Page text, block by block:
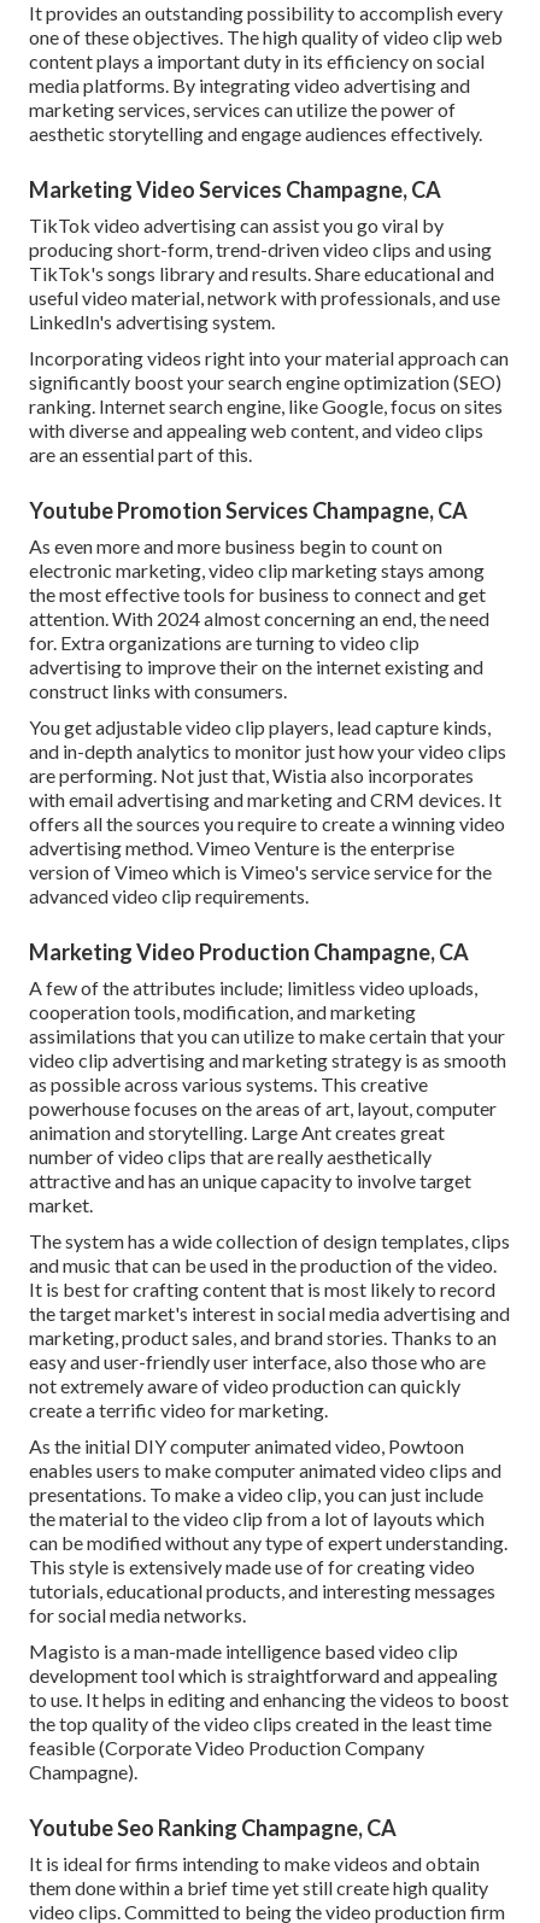
It provides an outstanding possibility to accomplish every
one of these objectives. The high quality of video clip web
content plays a important duty in its efficiency on social
media platforms. By integrating video advertising and
marketing services, services can utilize the power of
aesthetic storytelling and engage audiences effectively.
Marketing Video Services Champagne, CA
TikTok video advertising can assist you go viral by
producing short-form, trend-driven video clips and using
TikTok's songs library and results. Share educational and
useful video material, network with professionals, and use
LinkedIn's advertising system.
Incorporating videos right into your material approach can
significantly boost your search engine optimization (SEO)
ranking. Internet search engine, like Google, focus on sites
with diverse and appealing web content, and video clips
are an essential part of this.
Youtube Promotion Services Champagne, CA
As even more and more business begin to count on
electronic marketing, video clip marketing stays among
the most effective tools for business to connect and get
attention. With 2024 almost concerning an end, the need
for. Extra organizations are turning to video clip
advertising to improve their on the internet existing and
construct links with consumers.
You get adjustable video clip players, lead capture kinds,
and in-depth analytics to monitor just how your video clips
are performing. Not just that, Wistia also incorporates
with email advertising and marketing and CRM devices. It
offers all the sources you require to create a winning video
advertising method.Vimeo Venture is the enterprise
version of Vimeo which is Vimeo's service service for the
advanced video clip requirements.
Marketing Video Production Champagne, CA
A few of the attributes include; limitless video uploads,
cooperation tools, modification, and marketing
assimilations that you can utilize to make certain that your
video clip advertising and marketing strategy is as smooth
as possible across various systems. This creative
powerhouse focuses on the areas of art, layout, computer
animation and storytelling. Large Ant creates great
number of video clips that are really aesthetically
attractive and has an unique capacity to involve target
market.
The system has a wide collection of design templates, clips
and music that can be used in the production of the video.
It is best for crafting content that is most likely to record
the target market's interest in social media advertising and
marketing, product sales, and brand stories. Thanks to an
easy and user-friendly user interface, also those who are
not extremely aware of video production can quickly
create a terrific video for marketing.
As the initial DIY computer animated video, Powtoon
enables users to make computer animated video clips and
presentations. To make a video clip, you can just include
the material to the video clip from a lot of layouts which
can be modified without any type of expert understanding.
This style is extensively made use of for creating video
tutorials, educational products, and interesting messages
for social media networks.
Magisto is a man-made intelligence based video clip
development tool which is straightforward and appealing
to use. It helps in editing and enhancing the videos to boost
the top quality of the video clips created in the least time
feasible (Corporate Video Production Company
Champagne).
Youtube Seo Ranking Champagne, CA
It is ideal for firms intending to make videos and obtain
them done within a brief time yet still create high quality
video clips. Committed to being the video production firm